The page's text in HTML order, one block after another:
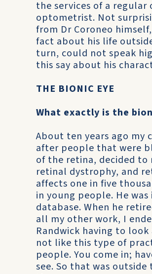
the services of a
optometrist. Not
from Dr Coroneo
fact about his life
turn, could not speak
this say about his
THE BIONIC EYE
What exactly is the
About ten years ago my
after people that were
of the retina, decided to
retinal dystrophy, and
affects one in five
in young people. He
database. When he
all my other work, I
Randwick having to
not like this type of
people. You come in;
see. So that was